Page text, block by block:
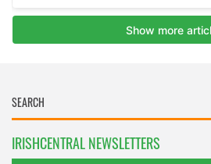
IRISHCENTRAL NEWSLETTERS